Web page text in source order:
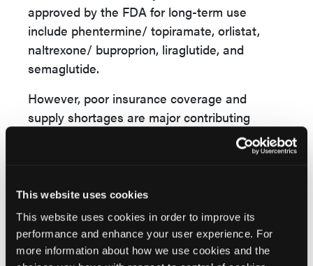
This website uses cookies
This website uses cookies in order to improve its
performance and enhance your user experience. For
more information about how we use cookies and the
approved by the FDA for long-term use
include phentermine/ topiramate, orlistat,
naltrexone/ buproprion, liraglutide, and
semaglutide.
However, poor insurance coverage and
supply shortages are major contributing
factors that limit accessibility to antiobesity
medications. The out-of-pocket costs for
month,” she noted.
Dr Phan advocated for the Treat and Reduce
Obesity Act and advocated for Medicare part
D to cover antiobesity medications.